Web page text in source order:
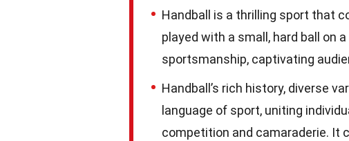
Handball is a thrilling sport that
played with a small, hard ball on
sportsmanship, captivating
Handball’s rich history, diverse
language of sport, uniting
competition and camaraderie. It